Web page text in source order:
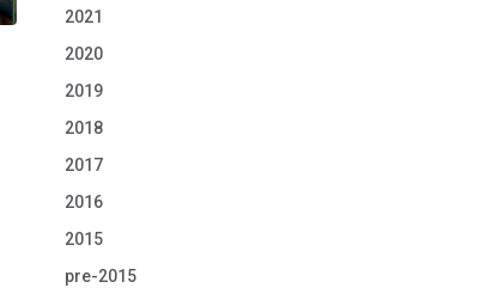
2021
2020
2019
2018
2017
2016
2015
pre-2015